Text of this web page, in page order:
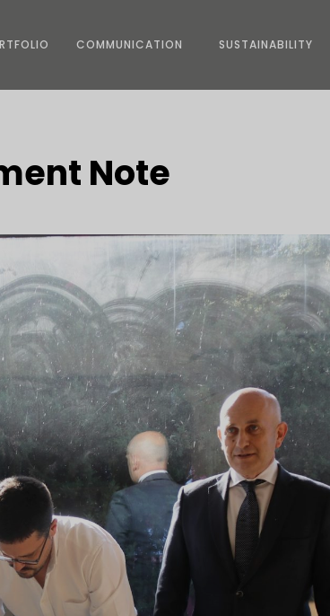
COMMUNICATION SUSTAINABILITY
Note